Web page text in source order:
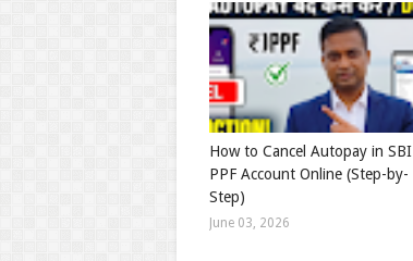
How to Cancel Autopay in SBI
PPF Account Online (Step-by-
Step)
June 03, 2026